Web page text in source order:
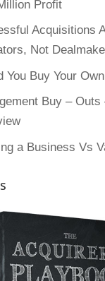
Profit
Acquisitions
Not
You Buy Your
Buy – Outs
a Business Vs